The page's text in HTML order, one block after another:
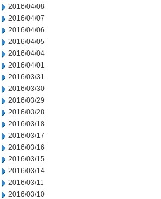
2016/04/08
2016/04/07
2016/04/06
2016/04/05
2016/04/04
2016/04/01
2016/03/31
2016/03/30
2016/03/29
2016/03/28
2016/03/18
2016/03/17
2016/03/16
2016/03/15
2016/03/14
2016/03/11
2016/03/10